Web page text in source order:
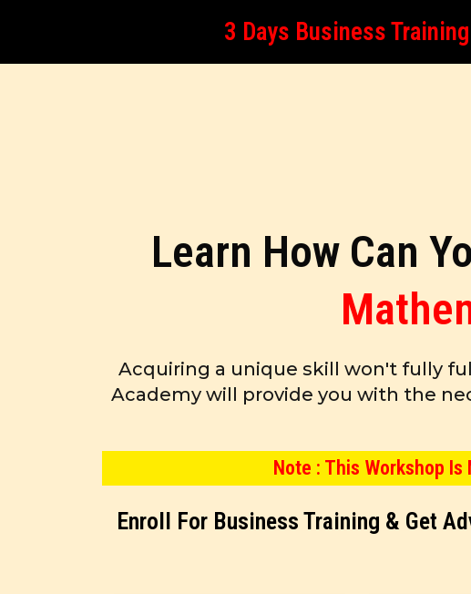
3 Days Business Training
Learn How Can
Acquiring a unique skill won't fully
Academy will provide you with the
Note : This Workshop Is
Enroll For Business Training & Get